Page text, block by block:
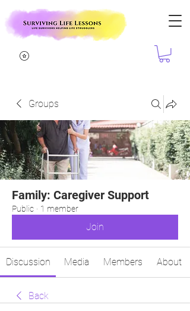
Groups
Family: Caregiver Support
Public · 1 member
Join
Discussion Media Members About
Back